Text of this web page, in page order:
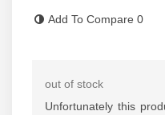
Add To Compare 0
out of stock
Unfortunately this